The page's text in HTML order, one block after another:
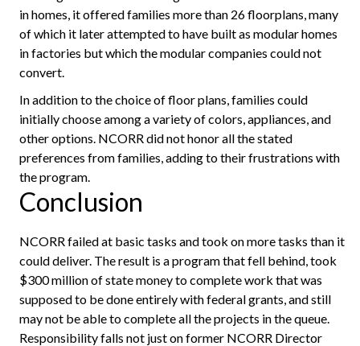
in homes, it offered families more than 26 floorplans, many
of which it later attempted to have built as modular homes
in factories but which the modular companies could not
convert.
In addition to the choice of floor plans, families could
initially choose among a variety of colors, appliances, and
other options. NCORR did not honor all the stated
preferences from families, adding to their frustrations with
the program.
Conclusion
NCORR failed at basic tasks and took on more tasks than it
could deliver. The result is a program that fell behind, took
$300 million of state money to complete work that was
supposed to be done entirely with federal grants, and still
may not be able to complete all the projects in the queue.
Responsibility falls not just on former NCORR Director